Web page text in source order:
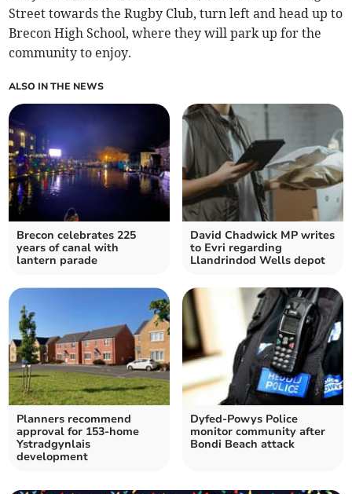
Street towards the Rugby Club, turn left and head up to
Brecon High School, where they will park up for the
community to enjoy.
ALSO IN THE NEWS
Brecon celebrates 225
years of canal with
lantern parade
David Chadwick MP writes
to Evri regarding
Llandrindod Wells depot
Planners recommend
approval for 153-home
Ystradgynlais
development
Dyfed-Powys Police
monitor community after
Bondi Beach attack